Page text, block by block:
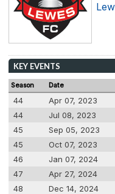
KEY EVENTS
Season Date
44 Apr 07, 2023
44
Jul 08, 2023
45
Sep 05, 2023
45
Oct 07, 2023
46
Jan 07, 2024
47
Apr 27, 2024
48
Dec 14, 2024